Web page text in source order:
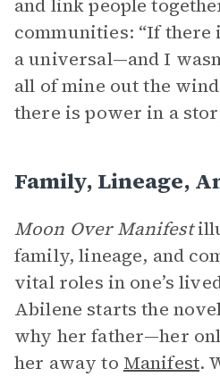
and link people
communities: “If there
a universal—and I
all of mine out the
there is power in a
Family, Lineage,
Moon Over Manifest
family, lineage, and
vital roles in one’s
Abilene starts the
why her father—her
her away to Manifest.